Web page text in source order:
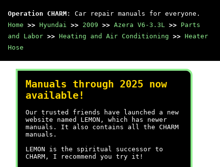
Operation CHARM : Car repair manuals for everyone.
Home >> Hyundai >> 2009 >> Azera V6-3.3L >> Parts
and Labor >> Heating and Air Conditioning >> Heater
Hose
Manuals through 2025 now
available!
Our trusted friends have launched a new
website named LEMON, which has newer
manuals. It also contains all the CHARM
manuals.
LEMON is the spiritual successor to
CHARM, I recommend you try it!